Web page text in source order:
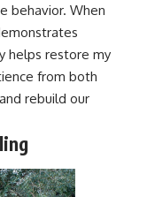
behavior. When
helps restore my
from both
rebuild our